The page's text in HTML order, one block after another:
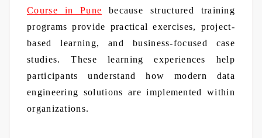
Course in Pune because structured training
programs provide practical exercises, project-
based learning, and business-focused case
studies. These learning experiences help
participants understand how modern data
engineering solutions are implemented within
organizations.